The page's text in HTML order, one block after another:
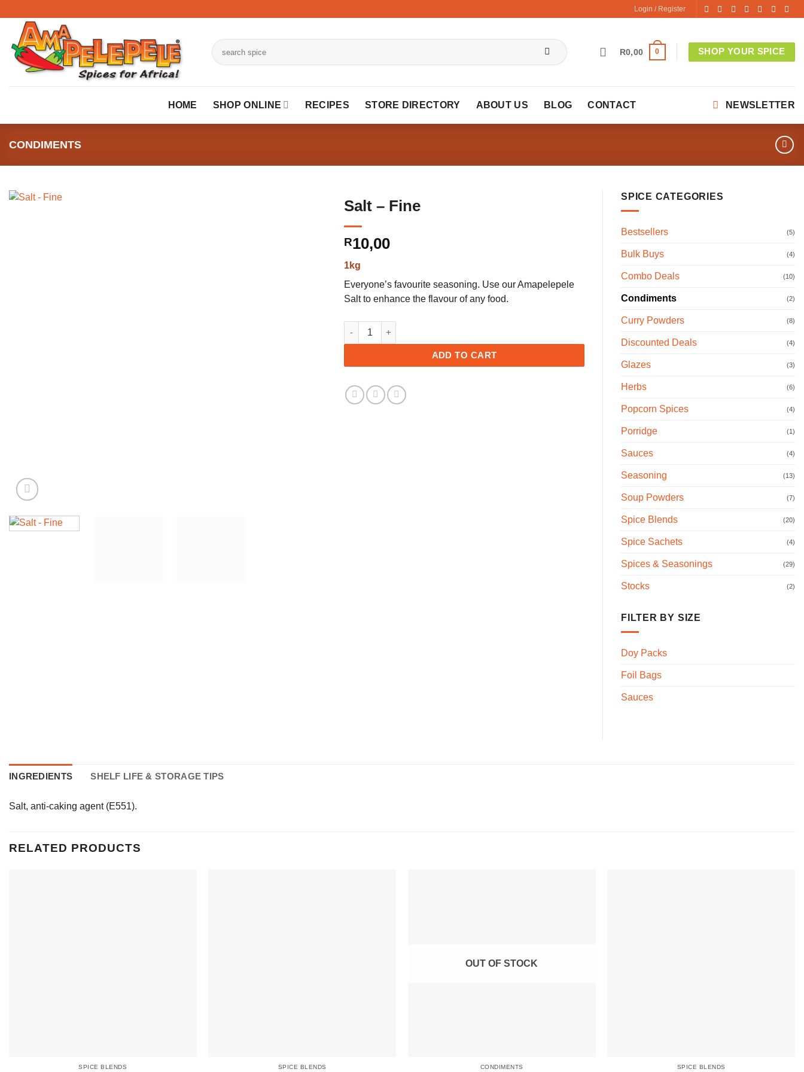
to
content
Login / Register
Search
for:
R0,00 0 SHOP YOUR SPICE
HOME SHOP ONLINE RECIPES STORE DIRECTORY ABOUT US BLOG CONTACT NEWSLETTER
CONDIMENTS
Salt – Fine
R10,00
1kg
Everyone’s favourite seasoning. Use our Amapelepele
Salt to enhance the flavour of any food.
Salt - Fine quantity
ADD TO CART
SPICE CATEGORIES
Bestsellers (5)
Bulk Buys (4)
Combo Deals (10)
Condiments (2)
Curry Powders (8)
Discounted Deals (4)
Glazes (3)
Herbs (6)
Popcorn Spices (4)
Porridge (1)
Sauces (4)
Seasoning (13)
Soup Powders (7)
Spice Blends (20)
Spice Sachets (4)
Spices & Seasonings (29)
Stocks (2)
FILTER BY SIZE
Doy Packs
Foil Bags
Sauces
INGREDIENTS SHELF LIFE & STORAGE TIPS
Salt, anti-caking agent (E551).
RELATED PRODUCTS
SPICE BLENDS SPICE BLENDS
OUT OF STOCK
CONDIMENTS SPICE BLENDS